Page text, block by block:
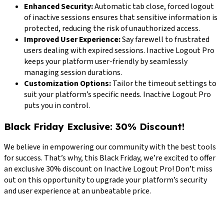
Enhanced Security:Automatic tab close, forced logout
of inactive sessions ensures that sensitive information is
protected, reducing the risk of unauthorized access.
Improved User Experience:Say farewell to frustrated
users dealing with expired sessions. Inactive Logout Pro
keeps your platform user-friendly by seamlessly
managing session durations.
Customization Options:Tailor the timeout settings to
suit your platform’s specific needs. Inactive Logout Pro
puts you in control.
Black Friday Exclusive: 30% Discount!
We believe in empowering our community with the best tools
for success. That’s why, this Black Friday, we’re excited to offer
an exclusive 30% discount on Inactive Logout Pro! Don’t miss
out on this opportunity to upgrade your platform’s security
and user experience at an unbeatable price.